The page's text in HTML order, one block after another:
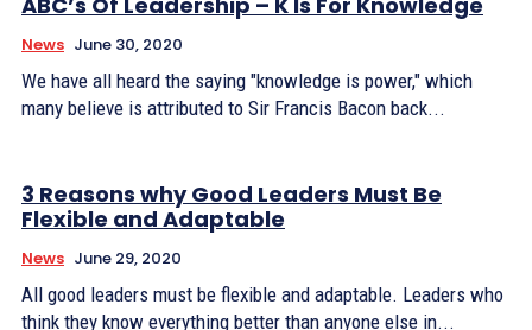
News June 30, 2020
We have all heard the saying "knowledge is power," which
many believe is attributed to Sir Francis Bacon back...
3 Reasons why Good Leaders Must Be
Flexible and Adaptable
News June 29, 2020
All good leaders must be flexible and adaptable. Leaders who
think they know everything better than anyone else in...